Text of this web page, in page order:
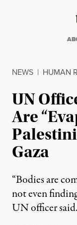
NEWS | HUMAN
UN
Are
Gaza
“Bodies are
not even
UN officer said.